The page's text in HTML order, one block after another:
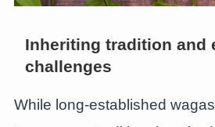
Inheriting tradition and
challenges
While long-established